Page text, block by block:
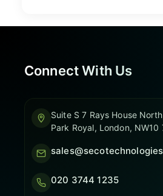
Connect With Us
Suite S 7 Rays House
Park Royal, London, NW10
020 3744 1235